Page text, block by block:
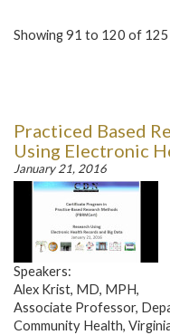
Showing 91 to 120 of 125
Practiced Based
Using Electronic
January 21, 2016
Speakers:
Alex Krist, MD, MPH,
Associate Professor,
Community Health,